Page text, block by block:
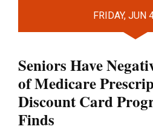
FRIDAY, JUN
Seniors Have
of Medicare
Discount Card
Finds